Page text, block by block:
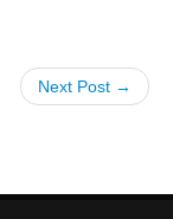
Next Post →